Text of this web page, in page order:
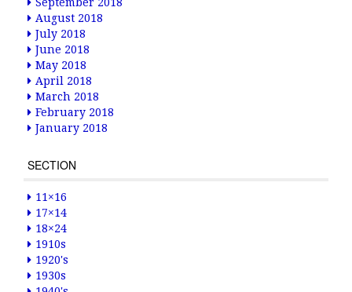
August 2018
July 2018
June 2018
May 2018
April 2018
March 2018
February 2018
January 2018
SECTION
11×16
17×14
18×24
1910s
1920's
1930s